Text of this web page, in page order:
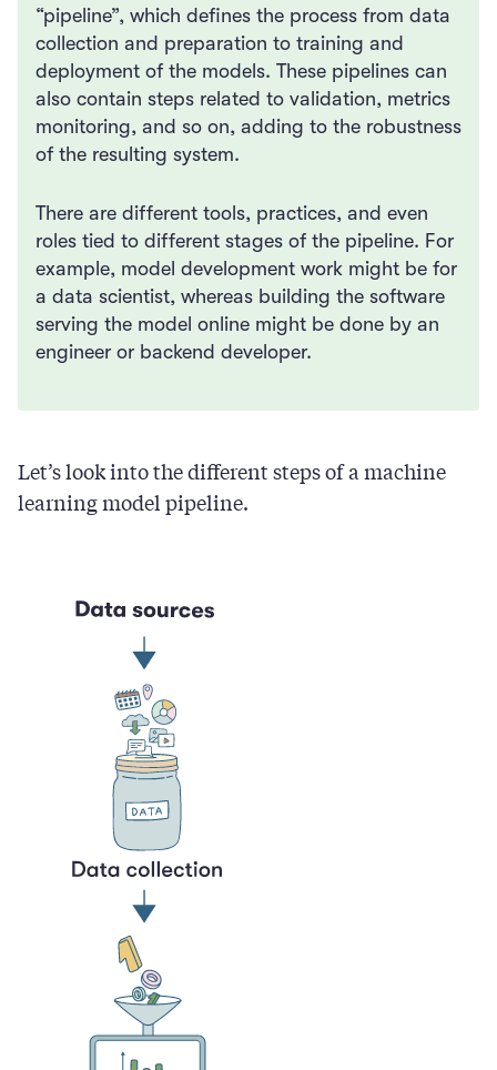
“pipeline”, which defines the process from data
collection and preparation to training and
deployment of the models. These pipelines can
also contain steps related to validation, metrics
monitoring, and so on, adding to the robustness
of the resulting system.
There are different tools, practices, and even
roles tied to different stages of the pipeline. For
example, model development work might be for
a data scientist, whereas building the software
serving the model online might be done by an
engineer or backend developer.
Let’s look into the different steps of a machine
learning model pipeline.